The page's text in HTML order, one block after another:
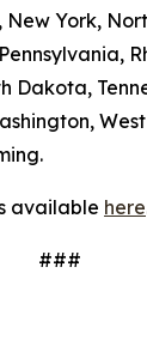
York,
Dakota,
available here
###